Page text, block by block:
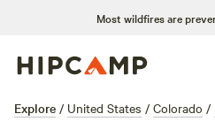
Most wildfires are
Explore / United States / Colorado /